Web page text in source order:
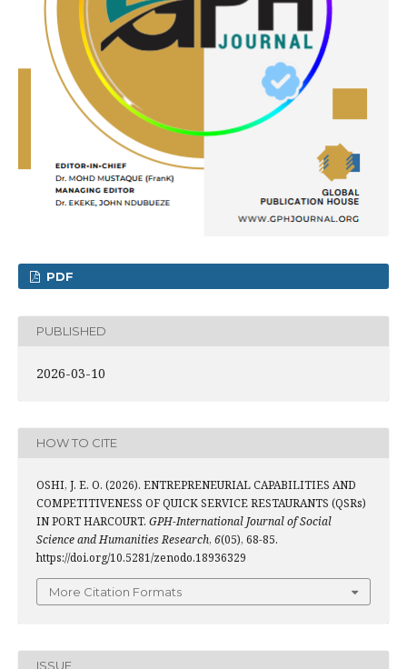
PDF
PUBLISHED
2026-03-10
HOW TO CITE
OSHI, J. E. O. (2026). ENTREPRENEURIAL CAPABILITIES AND
COMPETITIVENESS OF QUICK SERVICE RESTAURANTS (QSRs)
IN PORT HARCOURT. GPH-International Journal of Social
Science and Humanities Research, 6(05), 68-85.
https://doi.org/10.5281/zenodo.18936329
More Citation Formats
ISSUE